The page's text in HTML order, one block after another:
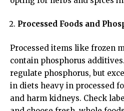
Processed Foods and
Processed items like frozen
contain phosphorus
regulate phosphorus, but
in diets heavy in processed
and harm kidneys. Check